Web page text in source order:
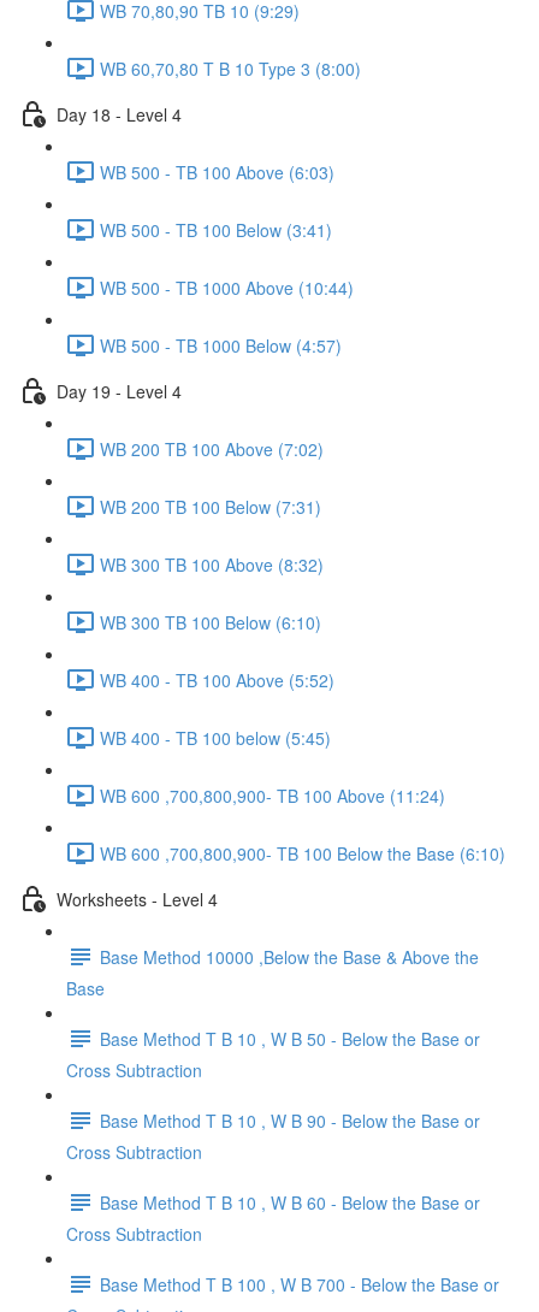
WB 70,80,90 TB 10 (9:29)
WB 60,70,80 T B 10 Type 3 (8:00)
Day 18 - Level 4
WB 500 - TB 100 Above (6:03)
WB 500 - TB 100 Below (3:41)
WB 500 - TB 1000 Above (10:44)
WB 500 - TB 1000 Below (4:57)
Day 19 - Level 4
WB 200 TB 100 Above (7:02)
WB 200 TB 100 Below (7:31)
WB 300 TB 100 Above (8:32)
WB 300 TB 100 Below (6:10)
WB 400 - TB 100 Above (5:52)
WB 400 - TB 100 below (5:45)
WB 600 ,700,800,900- TB 100 Above (11:24)
WB 600 ,700,800,900- TB 100 Below the Base (6:10)
Worksheets - Level 4
Base Method 10000 ,Below the Base & Above the
Base
Base Method T B 10 , W B 50 - Below the Base or
Cross Subtraction
Base Method T B 10 , W B 90 - Below the Base or
Cross Subtraction
Base Method T B 10 , W B 60 - Below the Base or
Cross Subtraction
Base Method T B 100 , W B 700 - Below the Base or